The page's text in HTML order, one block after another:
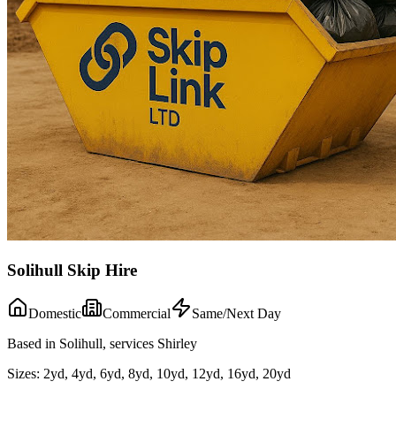
Solihull Skip Hire
Domestic Commercial
Same/Next Day
Based in Solihull, services Shirley
Sizes: 2yd, 4yd, 6yd, 8yd, 10yd, 12yd, 16yd, 20yd